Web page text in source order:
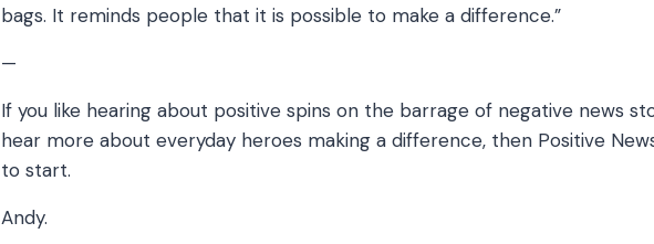
bags. It reminds people that it is possible to make a difference.”
—
If you like hearing about positive spins on the barrage of negative news
hear more about everyday heroes making a difference, then Positive
to start.
Andy.